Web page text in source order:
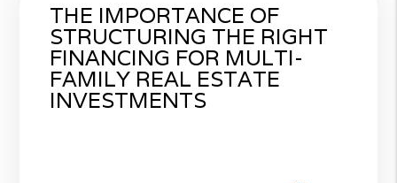
THE IMPORTANCE OF
STRUCTURING THE RIGHT
FINANCING FOR MULTI-
FAMILY REAL ESTATE
INVESTMENTS